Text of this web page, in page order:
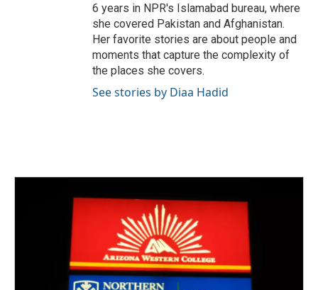
6 years in NPR's Islamabad bureau, where
she covered Pakistan and Afghanistan.
Her favorite stories are about people and
moments that capture the complexity of
the places she covers.
See stories by Diaa Hadid